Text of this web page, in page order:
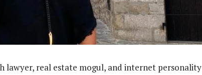
lawyer, real estate mogul, and internet personality